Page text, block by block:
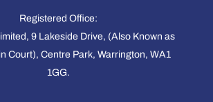
Registered Office:
9 Lakeside Drive, (Also Known as
Court), Centre Park, Warrington, WA1
1GG.